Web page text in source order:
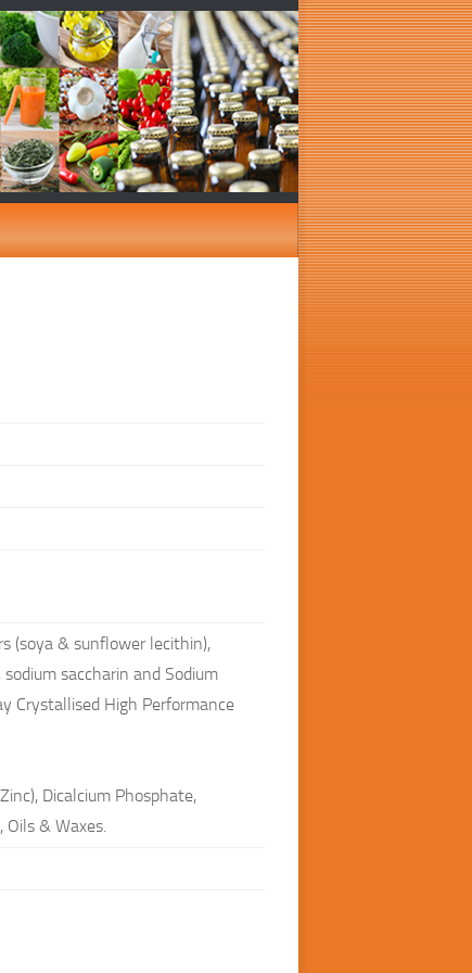
(soya & sunflower lecithin),
saccharin and Sodium
Crystallised High Performance
Dicalcium Phosphate,
Oils & Waxes.